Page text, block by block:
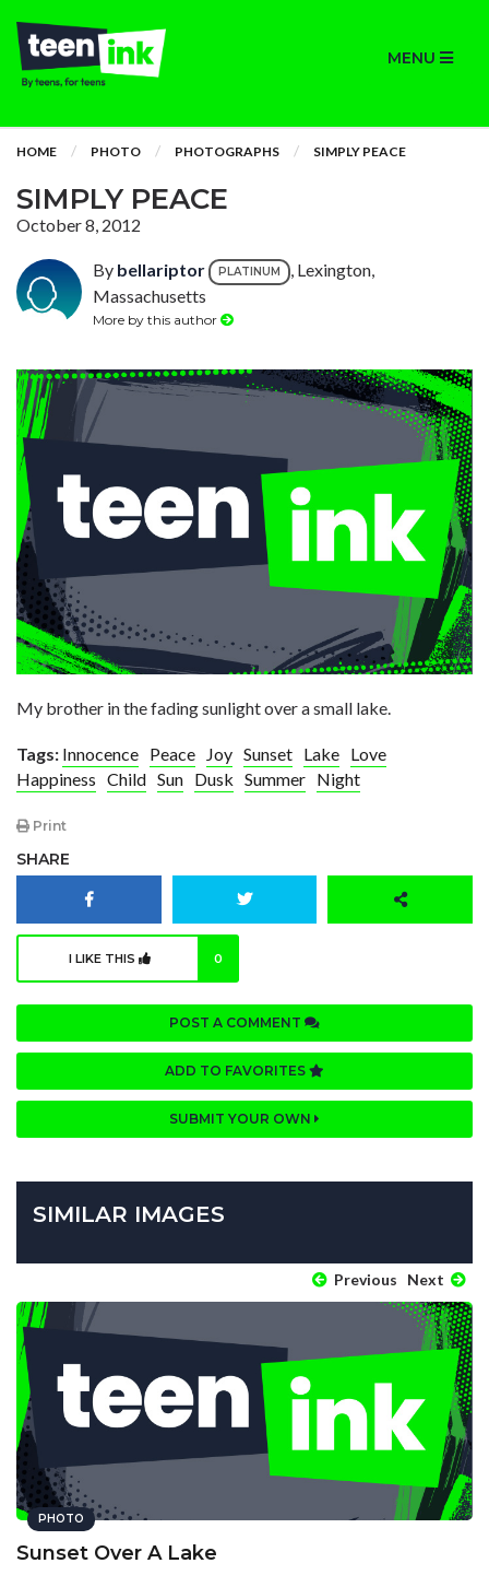
MENU
HOME PHOTO PHOTOGRAPHS SIMPLY PEACE
SIMPLY PEACE
October 8, 2012
By bellariptor PLATINUM
, Lexington,
Massachusetts
More by this author
My brother in the fading sunlight over a small lake.
Tags: Innocence Peace Joy Sunset Lake Love
Happiness Child Sun Dusk Summer Night
Print
SHARE
I LIKE THIS 0
POST A COMMENT
ADD TO FAVORITES
SUBMIT YOUR OWN
SIMILAR IMAGES
Previous Next
PHOTO
Sunset Over A Lake